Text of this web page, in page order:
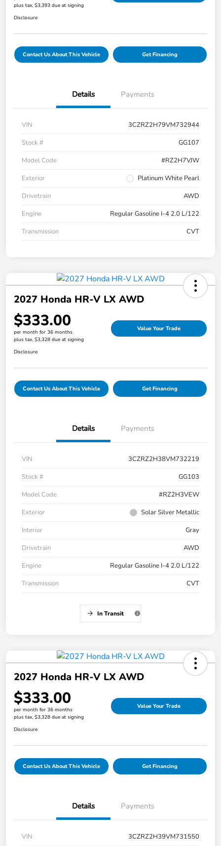
plus tax, $3,393 due at signing
Disclosure
Contact Us About This Vehicle Get Financing
Details Payments
VIN
3CZRZ2H79VM732944
Stock #
GG107
Model Code
#RZ2H7VJW
Exterior
Platinum White Pearl
Drivetrain
AWD
Engine
Regular Gasoline I-4 2.0 L/122
Transmission
CVT
2027 Honda HR-V LX AWD
$333.00
per month for 36 months
plus tax, $3,328 due at signing
Value Your Trade
Disclosure
Contact Us About This Vehicle Get Financing
Details Payments
VIN
3CZRZ2H38VM732219
Stock #
GG103
Model Code
#RZ2H3VEW
Exterior
Solar Silver Metallic
Interior
Gray
Drivetrain
AWD
Engine
Regular Gasoline I-4 2.0 L/122
Transmission
CVT
In Transit
2027 Honda HR-V LX AWD
$333.00
per month for 36 months
plus tax, $3,328 due at signing
Value Your Trade
Disclosure
Contact Us About This Vehicle Get Financing
Details Payments
VIN
3CZRZ2H39VM731550